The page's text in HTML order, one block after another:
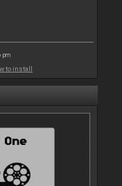
pm
to install